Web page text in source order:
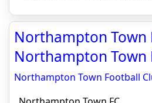
Northampton Town
Northampton Town
Northampton Town Football